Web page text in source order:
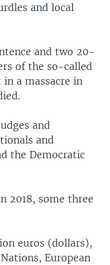
and local
and two 20-
of the so-called
a massacre in
and
and
the Democratic
2018, some three
euros (dollars),
European